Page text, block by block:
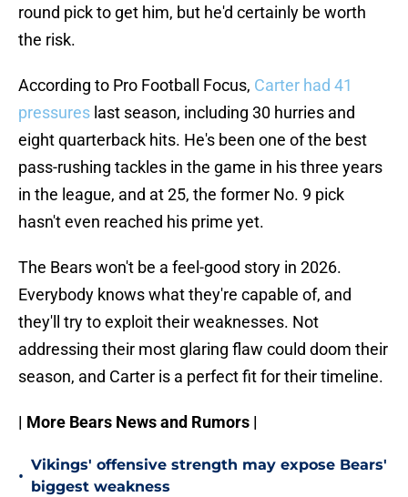
round pick to get him, but he'd certainly be worth
the risk.
According to Pro Football Focus, Carter had 41
pressures last season, including 30 hurries and
eight quarterback hits. He's been one of the best
pass-rushing tackles in the game in his three years
in the league, and at 25, the former No. 9 pick
hasn't even reached his prime yet.
The Bears won't be a feel-good story in 2026.
Everybody knows what they're capable of, and
they'll try to exploit their weaknesses. Not
addressing their most glaring flaw could doom their
season, and Carter is a perfect fit for their timeline.
| More Bears News and Rumors |
•
Vikings' offensive strength may expose Bears'
biggest weakness